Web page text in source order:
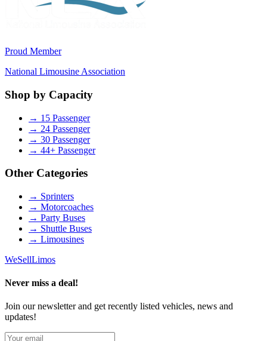
Proud Member
National Limousine Association
Shop by Capacity
→ 15 Passenger
→ 24 Passenger
→ 30 Passenger
→ 44+ Passenger
Other Categories
→ Sprinters
→ Motorcoaches
→ Party Buses
→ Shuttle Buses
→ Limousines
WeSellLimos
Never miss a deal!
Join our newsletter and get recently listed vehicles, news and
updates!